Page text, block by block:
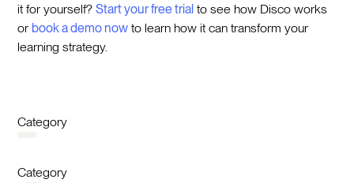
it for yourself?Start your free trial to see how Disco works
or book a demo now to learn how it can transform your
learning strategy.
Category
Category